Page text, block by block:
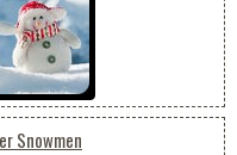
Snowmen